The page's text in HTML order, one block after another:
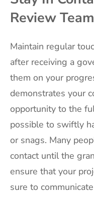
Review Team
Maintain regular
after receiving a
them on your
demonstrates your
opportunity to the
possible to swiftly
or snags. Many
contact until the
ensure that your
sure to